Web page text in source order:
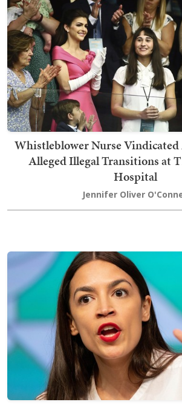
Whistleblower Nurse
Alleged Illegal Transitions at
Hospital
Jennifer Oliver